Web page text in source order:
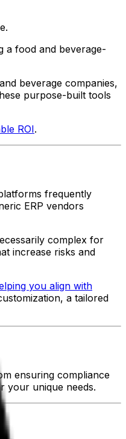
a food and beverage-
beverage companies,
purpose-built tools
ROI.
frequently
ERP vendors
complex for
increase risks and
you align with
a tailored
ensuring compliance
your unique needs.